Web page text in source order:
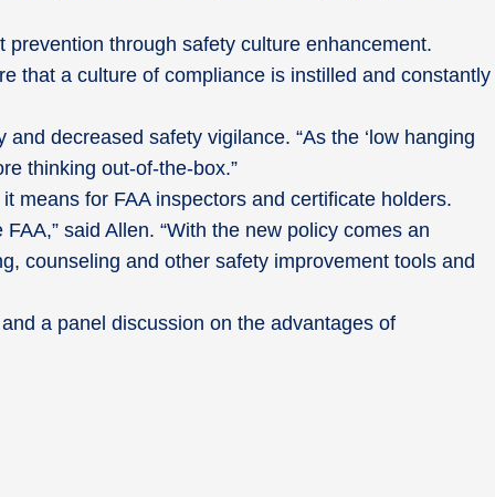
through safety culture enhancement.
that a culture of compliance is instilled and constantly
decreased safety vigilance. “As the ‘low hanging
thinking out-of-the-box.”
means for FAA inspectors and certificate holders.
said Allen. “With the new policy comes an
counseling and other safety improvement tools and
a panel discussion on the advantages of